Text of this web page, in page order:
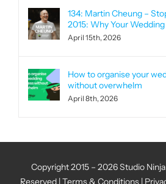
134: Martin Cheung –
2015: Why Your
April 15th, 2026
How to organise your
without overwhelm
April 8th, 2026
Copyright 2015 – 2026 Studio
Reserved |Terms & Conditions |